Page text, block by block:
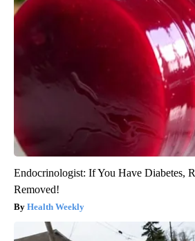
Endocrinologist: If You Have Diabetes,
Removed!
Health Weekly